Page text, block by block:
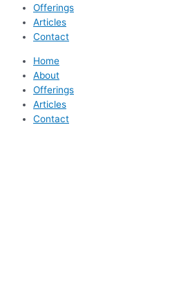
Offerings
Articles
Contact
Home
About
Offerings
Articles
Contact